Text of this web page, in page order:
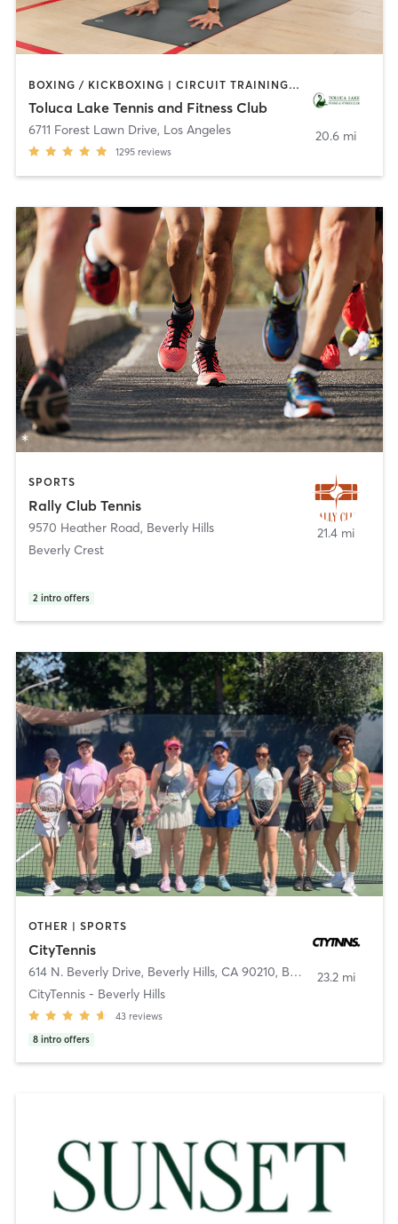
BOXING / KICKBOXING | CIRCUIT TRAINING | CYCLING | DANCE | GYM CLASSES | INTERVAL TRAINING | OTHER | OUTDOOR | PILATES | SPORTS | WEIGHT TRAINING | YOGA
Toluca Lake Tennis and Fitness Club
6711 Forest Lawn Drive, Los Angeles
1295 reviews
20.6 mi
SPORTS
Rally Club Tennis
9570 Heather Road, Beverly Hills
Beverly Crest
2 intro offers
21.4 mi
OTHER | SPORTS
CityTennis
614 N. Beverly Drive, Beverly Hills, CA 90210, Beverly Hills
CityTennis - Beverly Hills
43 reviews
8 intro offers
23.2 mi